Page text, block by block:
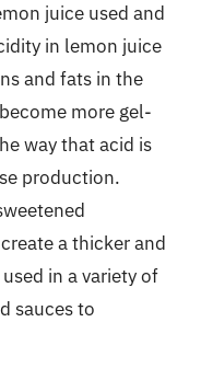
juice used and
in lemon juice
and fats in the
more gel-
way that acid is
production.
a thicker and
in a variety of
sauces to